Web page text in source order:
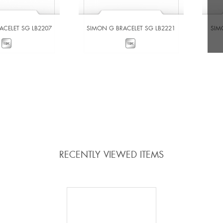
SG LB2207 SIMON G BRACELET SG LB2221
RECENTLY VIEWED ITEMS